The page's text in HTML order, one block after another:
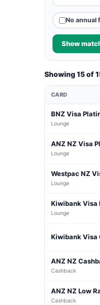
No annual
Show
Showing 15 of
CARD
BNZ Visa
Lounge
ANZ NZ Visa
Lounge
Westpac NZ
Lounge
Kiwibank Visa
Lounge
Kiwibank Visa
ANZ NZ
Cashback
ANZ NZ Low
Cashback